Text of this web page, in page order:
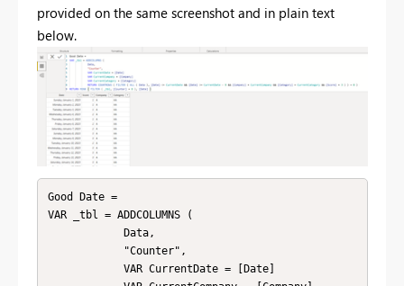
provided on the same screenshot and in plain text
below.
Good Date =
VAR _tbl = ADDCOLUMNS (